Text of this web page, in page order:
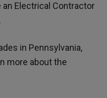
Electrical Contractor
.
in Pennsylvania,
more about the